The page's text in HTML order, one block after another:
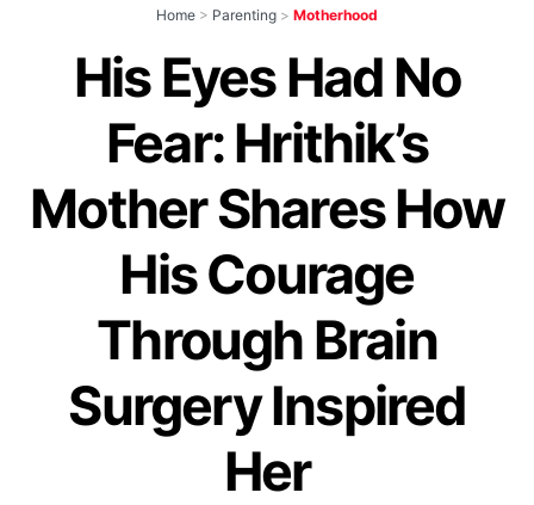
Home > Parenting > Motherhood
His Eyes Had No
Fear: Hrithik’s
Mother Shares How
His Courage
Through Brain
Surgery Inspired
Her